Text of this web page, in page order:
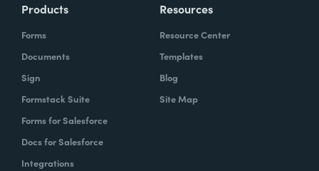
Products
Forms
Documents
Sign
Formstack Suite
Forms for Salesforce
Docs for Salesforce
Integrations
Resources
Resource Center
Templates
Blog
Site Map